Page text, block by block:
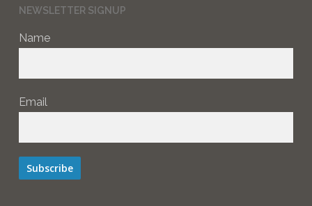
NEWSLETTER SIGNUP
Name
Email
Subscribe